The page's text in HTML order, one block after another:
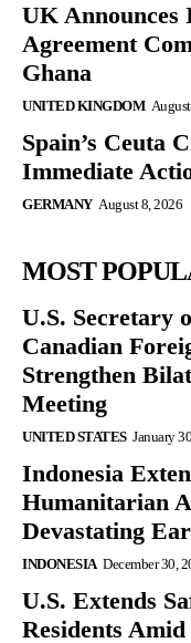
UK
Agreement
Ghana
UNITED KINGDOM
Spain’s Ceuta
Immediate
GERMANY August 8, 2026
MOST
U.S. Secretary
Canadian
Strengthen
Meeting
UNITED STATES January
Indonesia
Humanitarian
Devastating
INDONESIA December 30,
U.S. Extends
Residents